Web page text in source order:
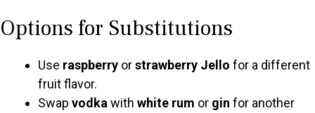
Options for Substitutions
Use raspberry orstrawberry Jello for a different
fruit flavor.
Swap vodka with white rum or gin for another